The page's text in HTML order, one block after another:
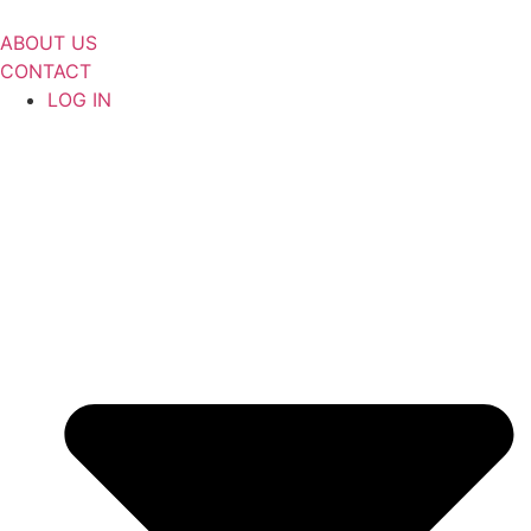
to
content
ABOUT US
CONTACT
LOG IN